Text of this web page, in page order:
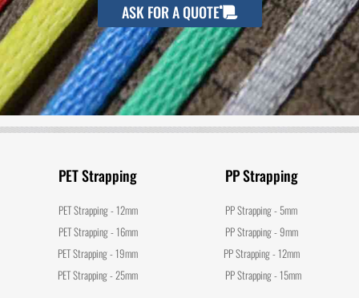
ASK FOR A QUOTE
PET Strapping
PET Strapping - 12mm
PET Strapping - 16mm
PET Strapping - 19mm
PET Strapping - 25mm
PP Strapping
PP Strapping - 5mm
PP Strapping - 9mm
PP Strapping - 12mm
PP Strapping - 15mm